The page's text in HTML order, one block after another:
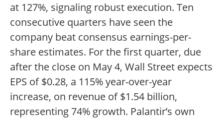
at 127%, signaling robust execution. Ten
consecutive quarters have seen the
company beat consensus earnings-per-
share estimates. For the first quarter, due
after the close on May 4, Wall Street expects
EPS of $0.28, a 115% year-over-year
increase, on revenue of $1.54 billion,
representing 74% growth. Palantir’s own